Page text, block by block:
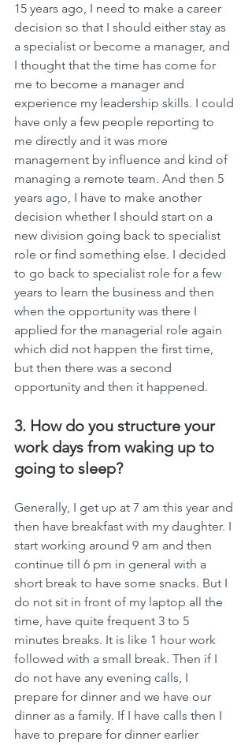
15 years ago, I need to make a career
decision so that I should either stay as
a specialist or become a manager, and
I thought that the time has come for
me to become a manager and
experience my leadership skills. I could
have only a few people reporting to
me directly and it was more
management by influence and kind of
managing a remote team. And then 5
years ago, I have to make another
decision whether I should start on a
new division going back to specialist
role or find something else. I decided
to go back to specialist role for a few
years to learn the business and then
when the opportunity was there I
applied for the managerial role again
which did not happen the first time,
but then there was a second
opportunity and then it happened.
3. How do you structure your
work days from waking up to
going to sleep?
Generally, I get up at 7 am this year and
then have breakfast with my daughter. I
start working around 9 am and then
continue till 6 pm in general with a
short break to have some snacks. But I
do not sit in front of my laptop all the
time, have quite frequent 3 to 5
minutes breaks. It is like 1 hour work
followed with a small break. Then if I
do not have any evening calls, I
prepare for dinner and we have our
dinner as a family. If I have calls then I
have to prepare for dinner earlier